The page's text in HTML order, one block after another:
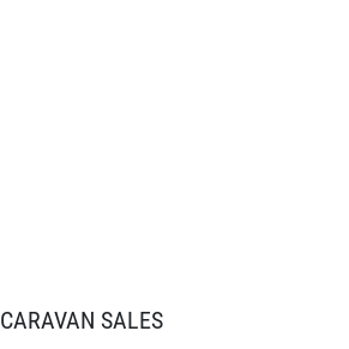
CARAVAN SALES